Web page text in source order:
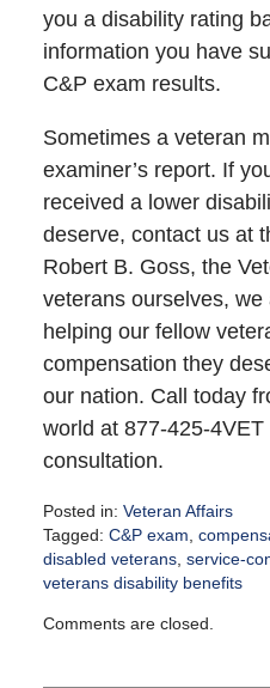
you a disability rating
information you have
C&P exam results.
Sometimes a veteran
examiner’s report. If
received a lower
deserve, contact us at
Robert B. Goss, the
veterans ourselves,
helping our fellow
compensation they
our nation. Call today
world at 877-425-
consultation.
Posted in: Veteran Affairs
Tagged: C&P exam
disabled veterans, service-
veterans disability benefits
December
Comments are closed.